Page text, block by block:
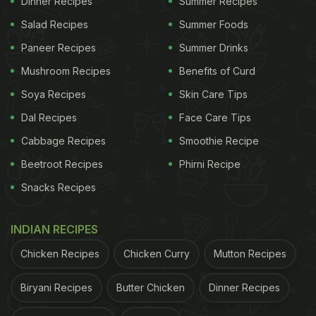
Another study published by The National Center for
Biotechnology Information
, under The United States
National Library of Medicine, reported that
symptoms of vitamin B12 deficiency are close to
COVID-19 infection such as elevated oxidative
Vitamin B12 Foods To Your Diet This Winter
Salad Recipes
Paneer Recipes
Mushroom Recipes
Soya Recipes
Dal Recipes
Cabbage Recipes
Beetroot Recipes
Snacks Recipes
Summer Foods
Summer Drinks
Benefits of Curd
Skin Care Tips
Face Care Tips
Smoothie Recipe
Phirni Recipe
INDIAN RECIPES
Chicken Recipes Chicken Curry Mutton Recipes
Biryani Recipes Butter Chicken Dinner Recipes